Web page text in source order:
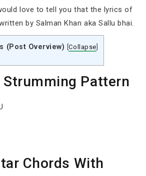
love to tell you that the lyrics of
by Salman Khan aka Sallu bhai.
(Post Overview) [Collapse
Strumming Pattern
Chords With